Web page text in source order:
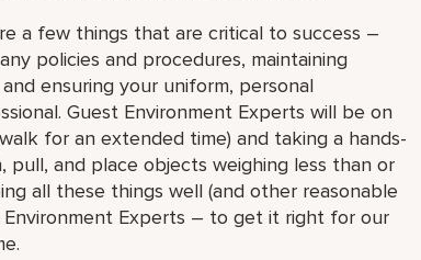
a few things that are critical to success –
policies and procedures, maintaining
ensuring your uniform, personal
Guest Environment Experts will be on
for an extended time) and taking a hands-
and place objects weighing less than or
all these things well (and other reasonable
Experts – to get it right for our